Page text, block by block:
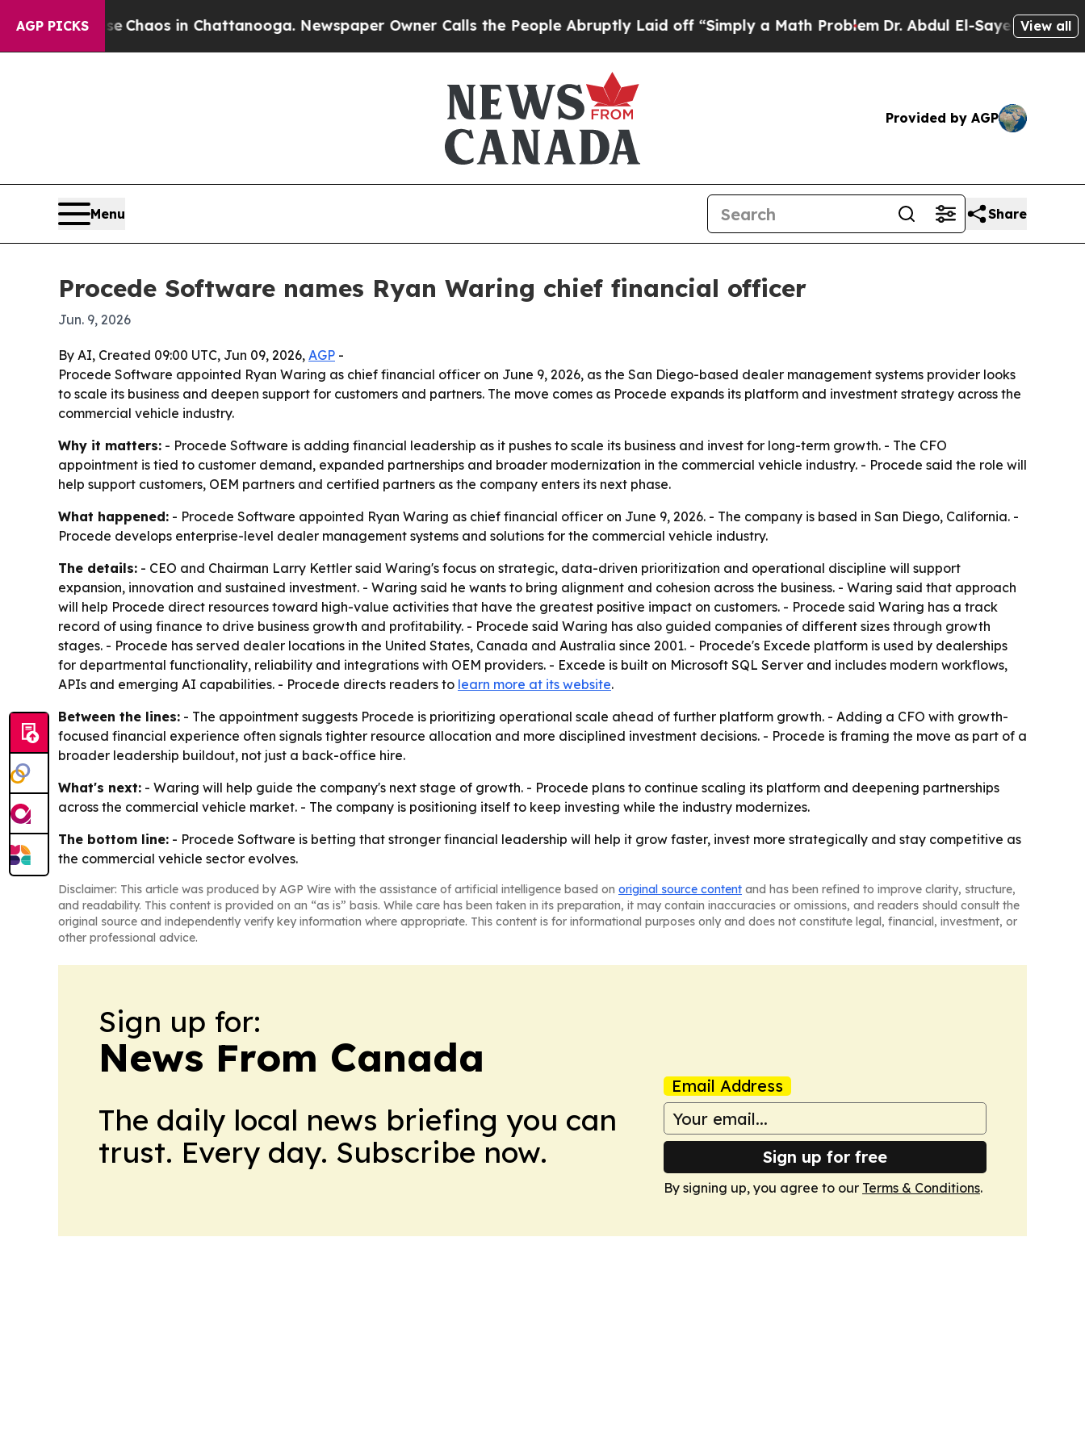
AGP PICKS
CollapseChaos in Chattanooga. Newspaper Owner Calls the People Abruptly Laid off “Simply a Math ProblemDr. Abdul El-Sayed on Historic
View all
Provided by AGP
Menu Share
Procede Software names Ryan Waring chief financial officer
Jun. 9, 2026
By AI, Created 09:00 UTC, Jun 09, 2026, AGP -
Procede Software appointed Ryan Waring as chief financial officer on June 9, 2026, as the San Diego-based dealer management systems provider looks
to scale its business and deepen support for customers and partners. The move comes as Procede expands its platform and investment strategy across the
commercial vehicle industry.
Why it matters: - Procede Software is adding financial leadership as it pushes to scale its business and invest for long-term growth. - The CFO
appointment is tied to customer demand, expanded partnerships and broader modernization in the commercial vehicle industry. - Procede said the role will
help support customers, OEM partners and certified partners as the company enters its next phase.
What happened: - Procede Software appointed Ryan Waring as chief financial officer on June 9, 2026. - The company is based in San Diego, California. -
Procede develops enterprise-level dealer management systems and solutions for the commercial vehicle industry.
The details: - CEO and Chairman Larry Kettler said Waring's focus on strategic, data-driven prioritization and operational discipline will support
expansion, innovation and sustained investment. - Waring said he wants to bring alignment and cohesion across the business. - Waring said that approach
will help Procede direct resources toward high-value activities that have the greatest positive impact on customers. - Procede said Waring has a track
record of using finance to drive business growth and profitability. - Procede said Waring has also guided companies of different sizes through growth
stages. - Procede has served dealer locations in the United States, Canada and Australia since 2001. - Procede's Excede platform is used by dealerships
for departmental functionality, reliability and integrations with OEM providers. - Excede is built on Microsoft SQL Server and includes modern workflows,
APIs and emerging AI capabilities. - Procede directs readers to learn more at its website.
Between the lines: - The appointment suggests Procede is prioritizing operational scale ahead of further platform growth. - Adding a CFO with growth-
focused financial experience often signals tighter resource allocation and more disciplined investment decisions. - Procede is framing the move as part of a
broader leadership buildout, not just a back-office hire.
What's next: - Waring will help guide the company's next stage of growth. - Procede plans to continue scaling its platform and deepening partnerships
across the commercial vehicle market. - The company is positioning itself to keep investing while the industry modernizes.
The bottom line: - Procede Software is betting that stronger financial leadership will help it grow faster, invest more strategically and stay competitive as
the commercial vehicle sector evolves.
Disclaimer: This article was produced by AGP Wire with the assistance of artificial intelligence based on original source content and has been refined to improve clarity, structure,
and readability. This content is provided on an “as is” basis. While care has been taken in its preparation, it may contain inaccuracies or omissions, and readers should consult the
original source and independently verify key information where appropriate. This content is for informational purposes only and does not constitute legal, financial, investment, or
other professional advice.
Sign up for:
News From Canada
The daily local news briefing you can
trust. Every day. Subscribe now.
Email Address
Sign up for free
By signing up, you agree to our Terms & Conditions.